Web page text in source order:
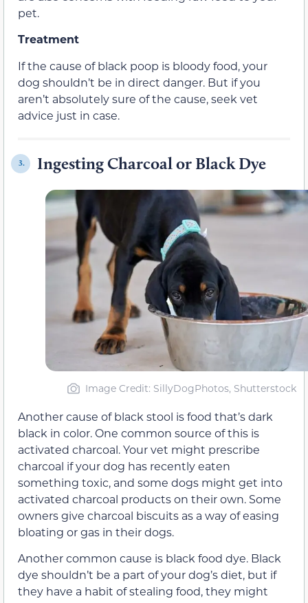
pet.
Treatment
If the cause of black poop is bloody food, your
dog shouldn’t be in direct danger. But if you
aren’t absolutely sure of the cause, seek vet
advice just in case.
3. Ingesting Charcoal or Black Dye
Image Credit: SillyDogPhotos, Shutterstock
Another cause of black stool is food that’s dark
black in color. One common source of this is
activated charcoal. Your vet might prescribe
charcoal if your dog has recently eaten
something toxic, and some dogs might get into
activated charcoal products on their own. Some
owners give charcoal biscuits as a way of easing
bloating or gas in their dogs.
Another common cause is black food dye. Black
dye shouldn’t be a part of your dog’s diet, but if
they have a habit of stealing food, they might